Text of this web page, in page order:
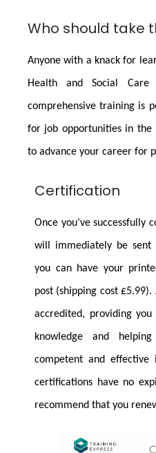
Who should take
Anyone with a knack for
Health and Social Care
comprehensive training is
for job opportunities in the
to advance your career for
Certification
Once you’ve successfully
will immediately be sent
you can have your
post (shipping cost
accredited, providing
knowledge and
competent and
certifications have no
recommend that you